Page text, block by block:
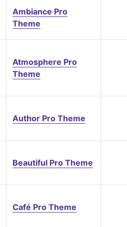
Ambiance Pro
Theme
Atmosphere Pro
Theme
Author Pro Theme
Beautiful Pro Theme
Café Pro Theme